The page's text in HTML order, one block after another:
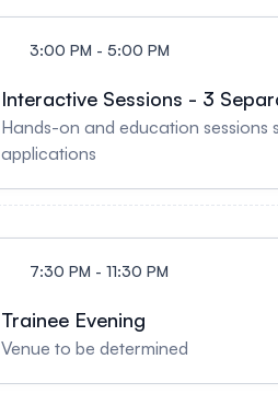
3:00 PM - 5:00 PM
Interactive Sessions - 3
Hands-on and education
applications
7:30 PM - 11:30 PM
Trainee Evening
Venue to be determined